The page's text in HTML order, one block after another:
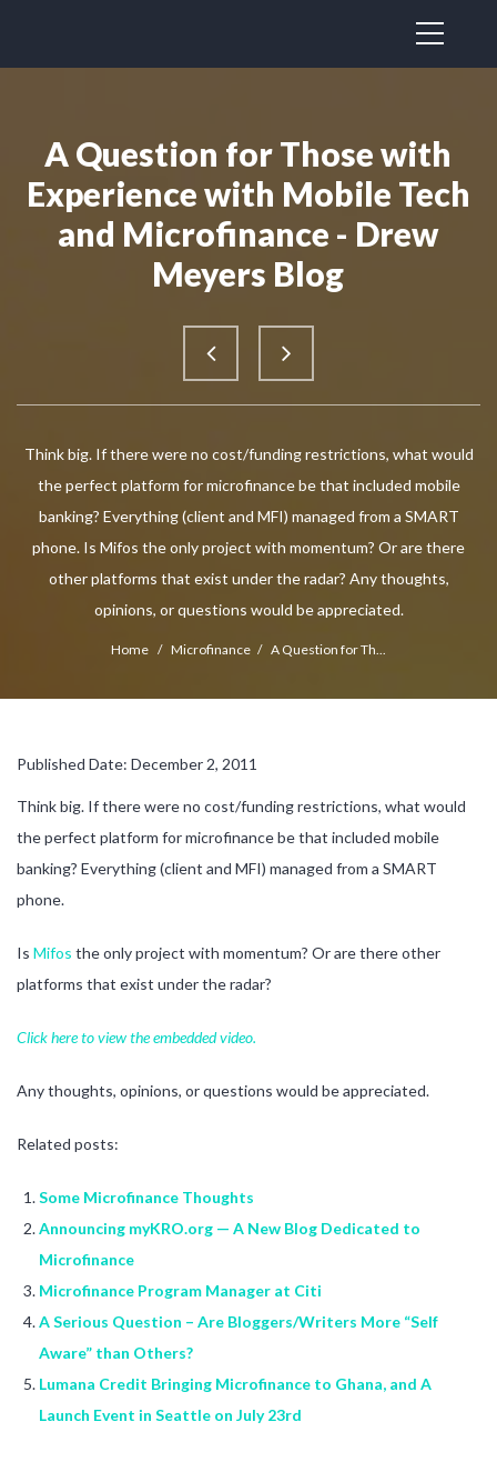
A Question for Those with
Experience with Mobile Tech
and Microfinance - Drew
Meyers Blog
Think big. If there were no cost/funding restrictions, what would
the perfect platform for microfinance be that included mobile
banking? Everything (client and MFI) managed from a SMART
phone. Is Mifos the only project with momentum? Or are there
other platforms that exist under the radar? Any thoughts,
opinions, or questions would be appreciated.
Home / Microfinance / A Question for Th...
Published Date: December 2, 2011
Think big. If there were no cost/funding restrictions, what would
the perfect platform for microfinance be that included mobile
banking? Everything (client and MFI) managed from a SMART
phone.
Is Mifos the only project with momentum? Or are there other
platforms that exist under the radar?
Click here to view the embedded video.
Any thoughts, opinions, or questions would be appreciated.
Related posts:
Some Microfinance Thoughts
Announcing myKRO.org — A New Blog Dedicated to
Microfinance
Microfinance Program Manager at Citi
A Serious Question – Are Bloggers/Writers More “Self
Aware” than Others?
Lumana Credit Bringing Microfinance to Ghana, and A
Launch Event in Seattle on July 23rd